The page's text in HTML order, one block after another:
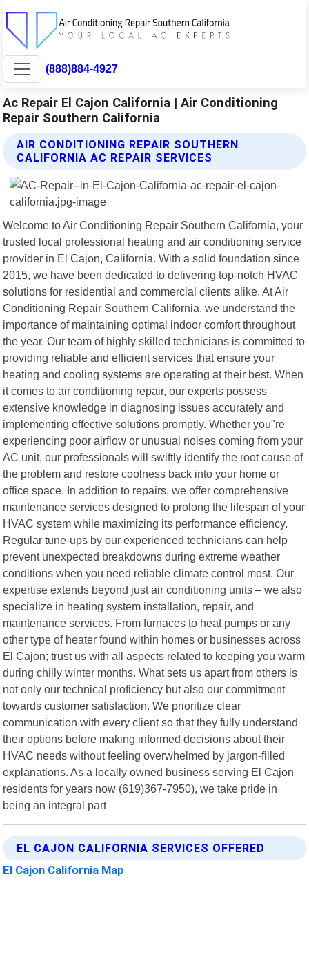
(888)884-4927
Ac Repair El Cajon California | Air Conditioning
Repair Southern California
AIR CONDITIONING REPAIR SOUTHERN
CALIFORNIA AC REPAIR SERVICES
Welcome to Air Conditioning Repair Southern California, your
trusted local professional heating and air conditioning service
provider in El Cajon, California. With a solid foundation since
2015, we have been dedicated to delivering top-notch HVAC
solutions for residential and commercial clients alike. At Air
Conditioning Repair Southern California, we understand the
importance of maintaining optimal indoor comfort throughout
the year. Our team of highly skilled technicians is committed to
providing reliable and efficient services that ensure your
heating and cooling systems are operating at their best. When
it comes to air conditioning repair, our experts possess
extensive knowledge in diagnosing issues accurately and
implementing effective solutions promptly. Whether you"re
experiencing poor airflow or unusual noises coming from your
AC unit, our professionals will swiftly identify the root cause of
the problem and restore coolness back into your home or
office space. In addition to repairs, we offer comprehensive
maintenance services designed to prolong the lifespan of your
HVAC system while maximizing its performance efficiency.
Regular tune-ups by our experienced technicians can help
prevent unexpected breakdowns during extreme weather
conditions when you need reliable climate control most. Our
expertise extends beyond just air conditioning units – we also
specialize in heating system installation, repair, and
maintenance services. From furnaces to heat pumps or any
other type of heater found within homes or businesses across
El Cajon; trust us with all aspects related to keeping you warm
during chilly winter months. What sets us apart from others is
not only our technical proficiency but also our commitment
towards customer satisfaction. We prioritize clear
communication with every client so that they fully understand
their options before making informed decisions about their
HVAC needs without feeling overwhelmed by jargon-filled
explanations. As a locally owned business serving El Cajon
residents for years now (619)367-7950), we take pride in
being an integral part
EL CAJON CALIFORNIA SERVICES OFFERED
El Cajon California Map